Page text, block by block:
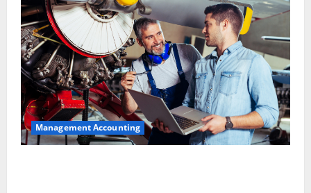
Management Accounting